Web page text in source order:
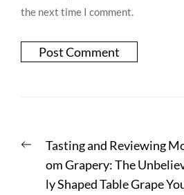
the next time I comment.
navigation
Previous
post:
Tasting and Reviewing
om Grapery: The
ly Shaped Table Grape